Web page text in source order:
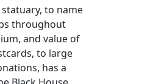
to name
throughout
and value of
to large
has a